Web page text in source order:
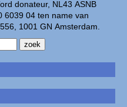
donateur, NL43 ASNB
6039 04 ten name van
1001 GN Amsterdam.